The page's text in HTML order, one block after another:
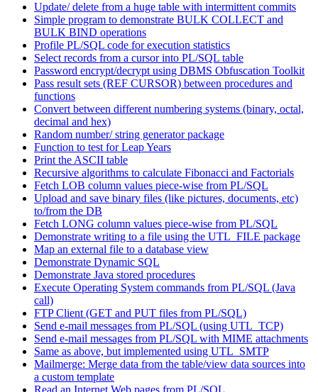
Update/ delete from a huge table with intermittent commits
Simple program to demonstrate BULK COLLECT and
BULK BIND operations
Profile PL/SQL code for execution statistics
Select records from a cursor into PL/SQL table
Password encrypt/decrypt using DBMS Obfuscation Toolkit
Pass result sets (REF CURSOR) between procedures and
functions
Convert between different numbering systems (binary, octal,
decimal and hex)
Random number/ string generator package
Function to test for Leap Years
Print the ASCII table
Recursive algorithms to calculate Fibonacci and Factorials
Fetch LOB column values piece-wise from PL/SQL
Upload and save binary files (like pictures, documents, etc)
to/from the DB
Fetch LONG column values piece-wise from PL/SQL
Demonstrate writing to a file using the UTL_FILE package
Map an external file to a database view
Demonstrate Dynamic SQL
Demonstrate Java stored procedures
Execute Operating System commands from PL/SQL (Java
call)
FTP Client (GET and PUT files from PL/SQL)
Send e-mail messages from PL/SQL (using UTL_TCP)
Send e-mail messages from PL/SQL with MIME attachments
Same as above, but implemented using UTL_SMTP
Mailmerge: Merge data from the table/view data sources into
a custom template